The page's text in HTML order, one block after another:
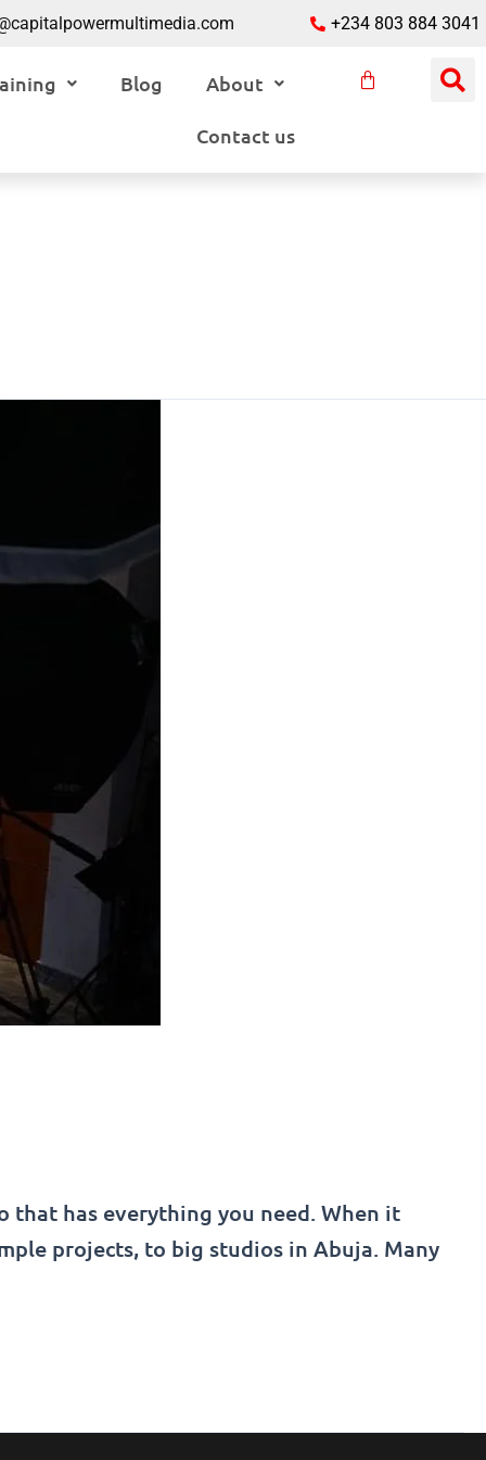
+234 803 884 3041
Blog About
Contact us
has everything you need. When it
projects, to big studios in Abuja. Many